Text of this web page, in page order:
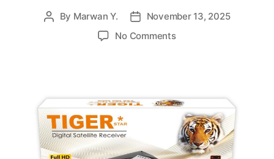
By Marwan Y.
November 13, 2025
No Comments